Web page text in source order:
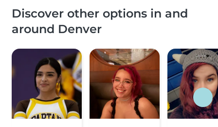
Discover other options in and
around Denver